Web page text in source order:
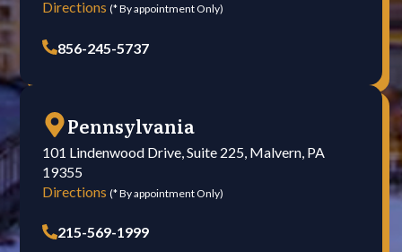
Directions(* By appointment Only)
856-245-5737
Pennsylvania
101 Lindenwood Drive, Suite 225, Malvern, PA
19355
Directions(* By appointment Only)
215-569-1999